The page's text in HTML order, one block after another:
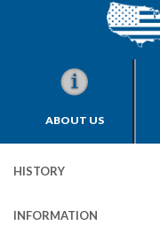
ABOUT US
HISTORY
INFORMATION